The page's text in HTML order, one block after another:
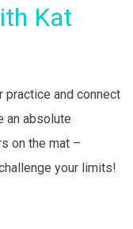
Kat
and connect
an absolute
on the mat –
your limits!